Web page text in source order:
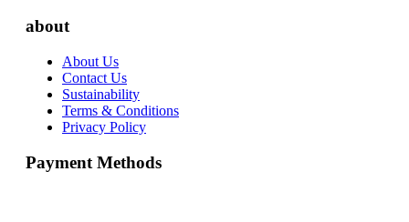
about
About Us
Contact Us
Sustainability
Terms & Conditions
Privacy Policy
Payment Methods